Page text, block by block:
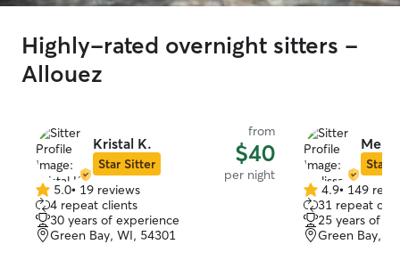
Highly-rated overnight sitters -
Allouez
Kristal K.
Star Sitter
from
$40
per night
5.0
out
of
5
5.0• 19 reviews
4 repeat clients
30 years of experience
Green Bay, WI, 54301
Star
4.9
out
of
5
4.9• 149
31 repeat
25 years of
Green Bay,